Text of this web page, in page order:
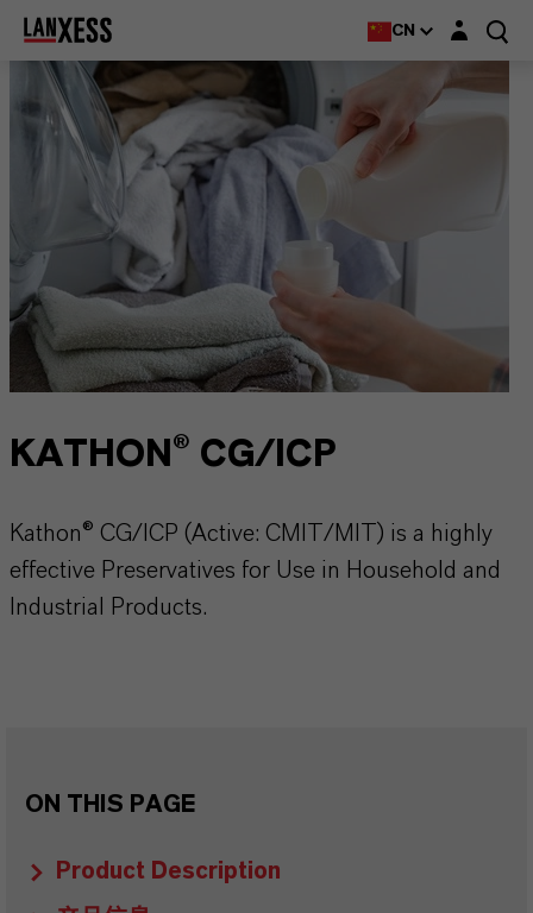
CN Login layer
KATHON® CG/ICP
Kathon® CG/ICP (Active: CMIT/MIT) is a highly
effective Preservatives for Use in Household and
Industrial Products.
ON THIS PAGE
Product Description